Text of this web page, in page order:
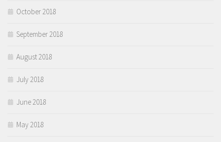
October 2018
September 2018
August 2018
July 2018
June 2018
May 2018